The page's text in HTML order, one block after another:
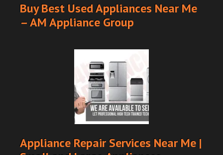
Buy Best Used Appliances Near Me
– AM Appliance Group
Appliance Repair Services Near Me |